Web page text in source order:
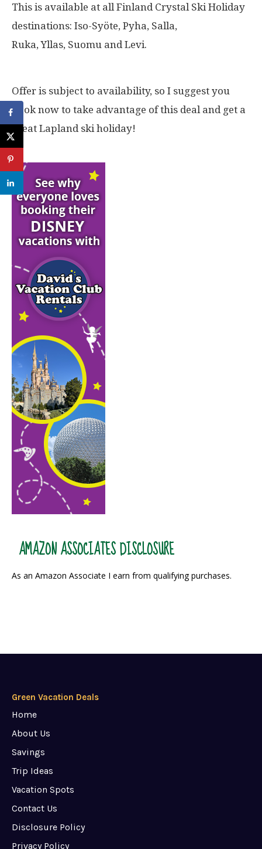
This is available at all Finland Crystal Ski Holiday
destinations: Iso-Syöte, Pyha, Salla,
Ruka, Yllas, Suomu and Levi.
Offer is subject to availability, so I suggest you
book now to take advantage of this deal and get a
great Lapland ski holiday!
AMAZON ASSOCIATES DISCLOSURE
As an Amazon Associate I earn from qualifying purchases.
Green Vacation Deals
Home
About Us
Savings
Trip Ideas
Vacation Spots
Contact Us
Disclosure Policy
Privacy Policy